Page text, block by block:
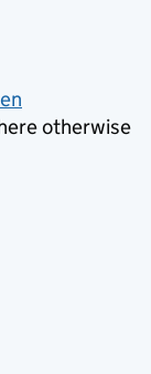
otherwise